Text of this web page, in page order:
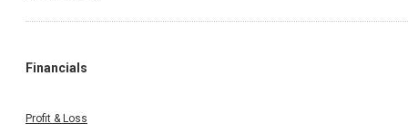
Financials
Profit & Loss